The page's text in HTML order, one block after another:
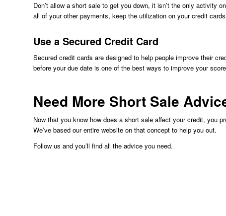
Don’t allow a short sale to get you down, it isn’t the only activity
all of your other payments, keep the utilization on your credit
Use a Secured Credit Card
Secured credit cards are designed to help people improve their
before your due date is one of the best ways to improve your
Need More Short Sale
Now that you know how does a short sale affect your credit, you
We’ve based our entire website on that concept to help you out.
Follow us and you’ll find all the advice you need.